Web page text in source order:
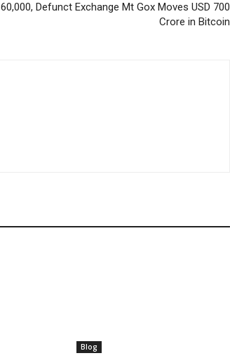
60,000, Defunct Exchange Mt Gox Moves USD 700
Crore in Bitcoin
Blog